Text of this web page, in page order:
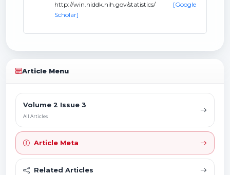
http://win.niddk.nih.gov/statistics/ [Google
Scholar]
Article Menu
Volume 2 Issue 3
All Articles
Article Meta
Related Articles